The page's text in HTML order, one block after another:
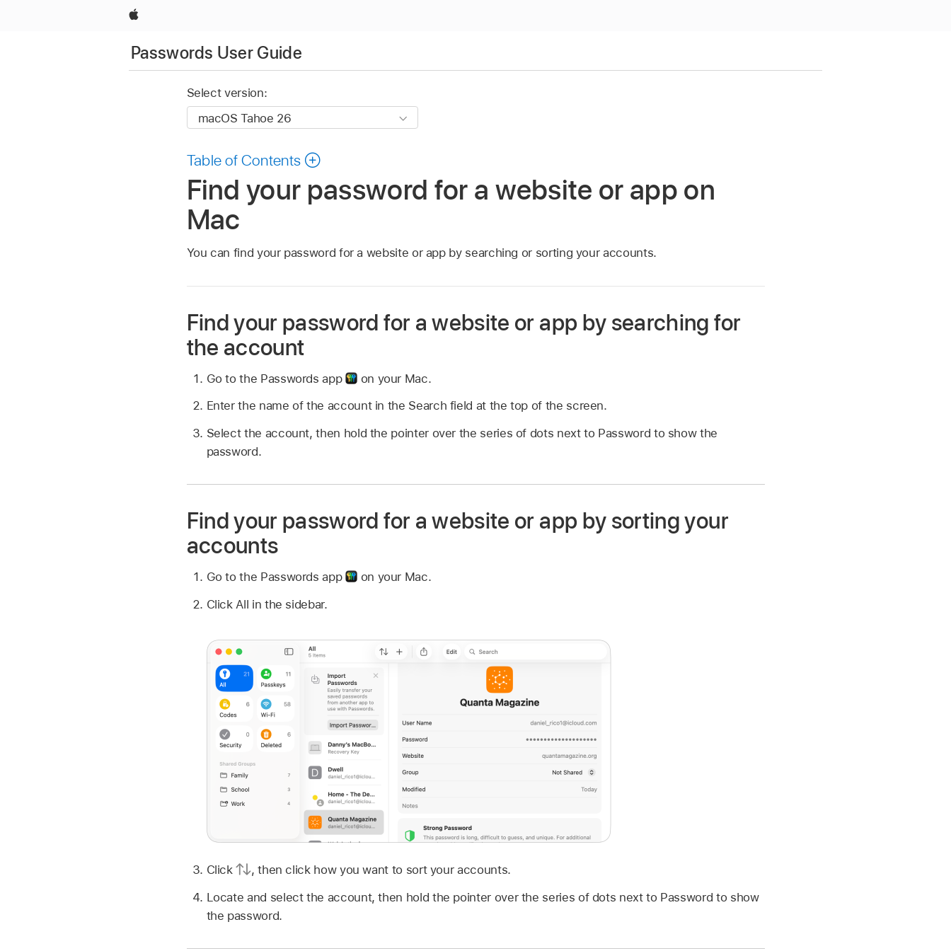
Apple
Passwords User Guide
Select version:
Table of Contents
Find your password for a website or app on
Mac
You can find your password for a website or app by searching or sorting your accounts.
Find your password for a website or app by searching for
the account
Go to the Passwords app
on your Mac.
Enter the name of the account in the Search field at the top of the screen.
Select the account, then hold the pointer over the series of dots next to Password to show the
password.
Find your password for a website or app by sorting your
accounts
Go to the Passwords app
on your Mac.
Click All in the sidebar.
Click ,then click how you want to sort your accounts.
Locate and select the account, then hold the pointer over the series of dots next to Password to show
the password.